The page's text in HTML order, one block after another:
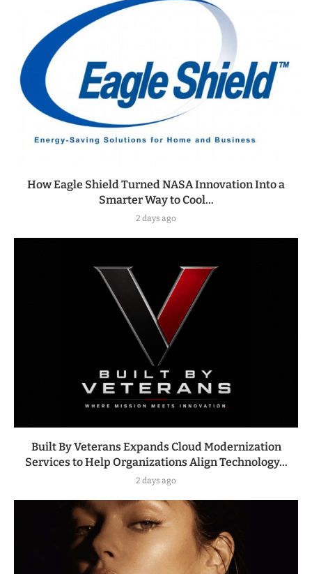
How Eagle Shield Turned NASA Innovation Into a
Smarter Way to Cool...
2 days ago
Built By Veterans Expands Cloud Modernization
Services to Help Organizations Align Technology...
2 days ago